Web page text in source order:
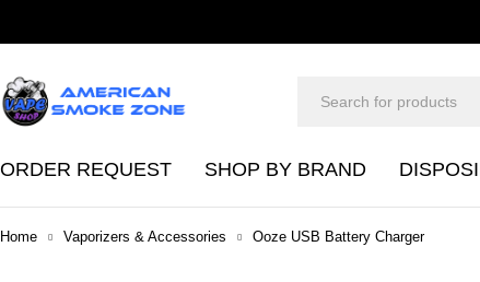
ORDER REQUEST SHOP BY BRAND
Home Vaporizers & Accessories Ooze USB Battery Charger